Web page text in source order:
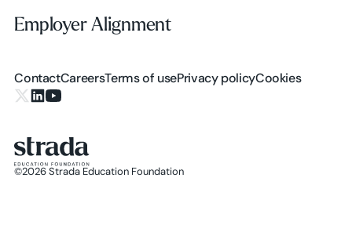
Employer Alignment
Employer Alignment
Homepage
©2026 Strada Education Foundation
ContactCareersTerms of usePrivacy policyCookies